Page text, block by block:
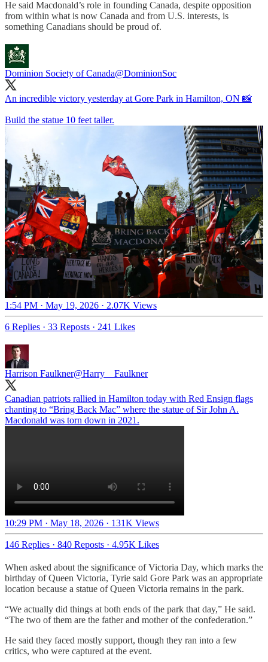
He said Macdonald’s role in founding Canada, despite opposition
from within what is now Canada and from U.S. interests, is
something Canadians should be proud of.
Dominion Society of Canada@DominionSoc
An incredible victory yesterday at Gore Park in Hamilton, ON 📸
Build the statue 10 feet taller.
1:54 PM · May 19, 2026 · 2.07K Views
6 Replies · 33 Reposts · 241 Likes
Harrison Faulkner@Harry__Faulkner
Canadian patriots rallied in Hamilton today with Red Ensign flags
chanting to “Bring Back Mac” where the statue of Sir John A.
Macdonald was torn down in 2021.
10:29 PM · May 18, 2026 · 131K Views
146 Replies · 840 Reposts · 4.95K Likes
When asked about the significance of Victoria Day, which marks the
birthday of Queen Victoria, Tyrie said Gore Park was an appropriate
location because a statue of Queen Victoria remains in the park.
“We actually did things at both ends of the park that day,” He said.
“The two of them are the father and mother of the confederation.”
He said they faced mostly support, though they ran into a few
critics, who were captured at the event.